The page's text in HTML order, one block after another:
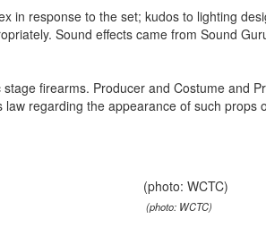
in response to the set; kudos to lighting
Sound effects came from Sound
firearms. Producer and Costume and
law regarding the appearance of such props
(photo: WCTC)